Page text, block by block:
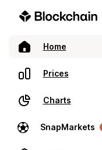
Home
Prices
Charts
SnapMarkets